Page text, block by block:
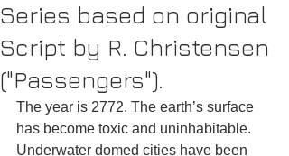
Series based on original
Script by R. Christensen
("Passengers").
The year is 2772. The earth’s surface
has become toxic and uninhabitable.
Underwater domed cities have been